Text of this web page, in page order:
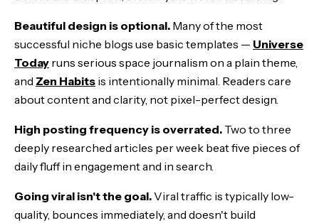
Beautiful design is optional. Many of the most
successful niche blogs use basic templates — Universe
Today runs serious space journalism on a plain theme,
and Zen Habits is intentionally minimal. Readers care
about content and clarity, not pixel-perfect design.
High posting frequency is overrated. Two to three
deeply researched articles per week beat five pieces of
daily fluff in engagement and in search.
Going viral isn't the goal.Viral traffic is typically low-
quality, bounces immediately, and doesn't build